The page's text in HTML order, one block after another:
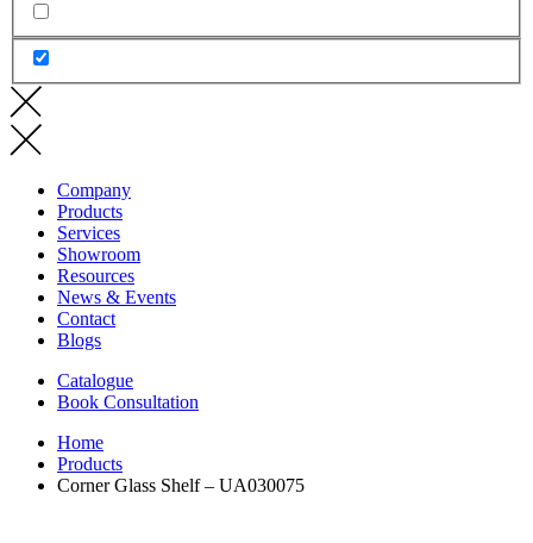
Company
Products
Services
Showroom
Resources
News & Events
Contact
Blogs
Catalogue
Book Consultation
Home
Products
Corner Glass Shelf – UA030075